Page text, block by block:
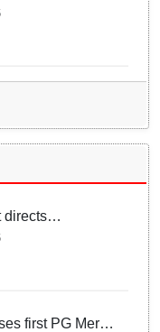
Prepares Its
directs
of
Teacher
ATR from
first PG Merit